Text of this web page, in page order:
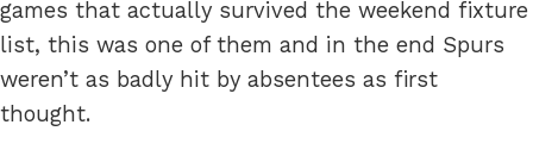
games that actually survived the weekend fixture
list, this was one of them and in the end Spurs
weren’t as badly hit by absentees as first
thought.